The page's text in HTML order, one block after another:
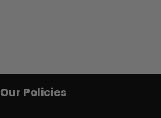
Our Policies